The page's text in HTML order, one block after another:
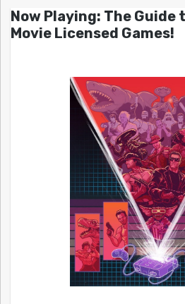
Now Playing: The Guide
Movie Licensed Games!